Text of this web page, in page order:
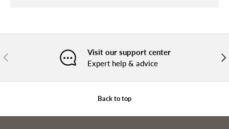
PREVIOUS
Visit our support center
Expert help & advice
Back to top